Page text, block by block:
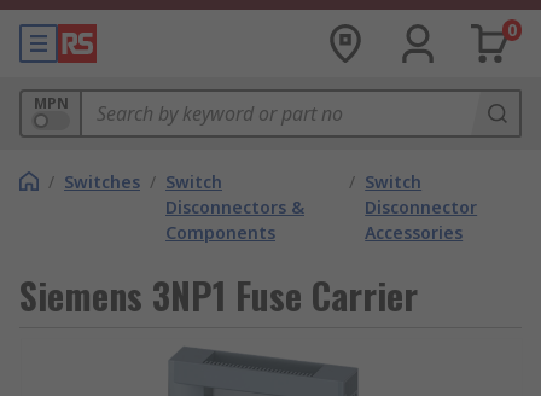
0
MPN
/ Switches / Switch
Disconnectors &
Components
/ Switch
Disconnector
Accessories
Siemens 3NP1 Fuse Carrier